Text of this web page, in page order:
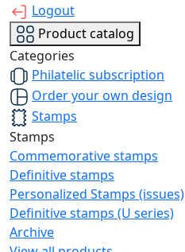
Logout
Product catalog
Categories
Philatelic subscription
Order your own design
Stamps
Stamps
Commemorative stamps
Definitive stamps
Personalized Stamps (issues)
Definitive stamps (U series)
Archive